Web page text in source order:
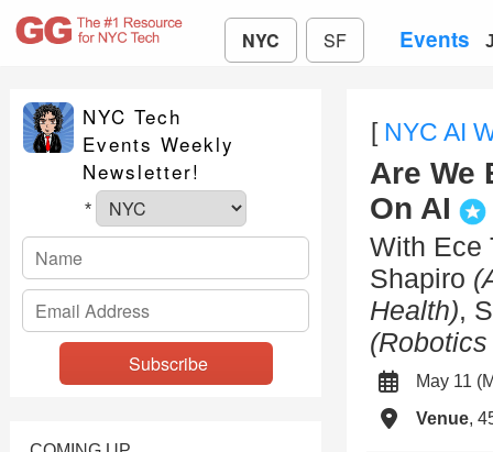
NYC SF Events
NYC Tech
Events Weekly
Newsletter!
*
[ NYC AI
Are We
On AI
With Ece
Shapiro
Health),
May 11
Venue,